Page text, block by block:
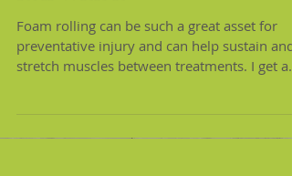
Foam rolling can be such a great asset for
preventative injury and can help sustain and
stretch muscles between treatments. I get a